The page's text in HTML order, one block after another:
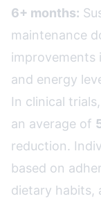
6+ months:
maintenance
improvements
and energy
In clinical
an average of
reduction.
based on
dietary habits,